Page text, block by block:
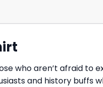
who aren’t afraid to
and history buffs